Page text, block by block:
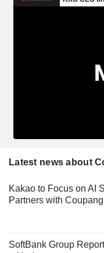
Latest news about
Kakao to Focus on AI
Partners with
SoftBank Group